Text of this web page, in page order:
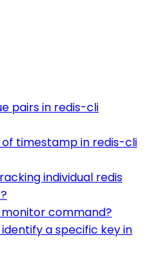
pairs in redis-cli
timestamp in redis-cli
individual redis
command?
a specific key in